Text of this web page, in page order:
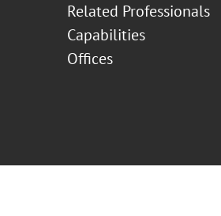
Related Professionals
Capabilities
Offices